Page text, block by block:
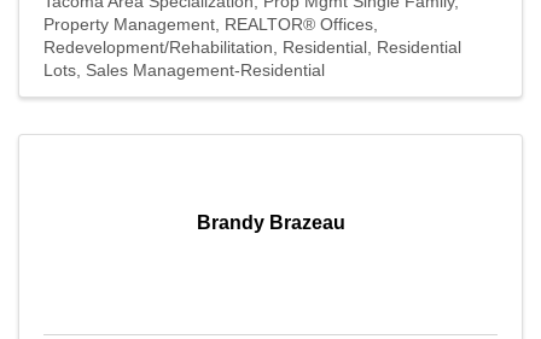
Property Management REALTOR® Offices
Redevelopment/Rehabilitation
Residential Residential
Lots Sales Management-Residential
Brandy Brazeau